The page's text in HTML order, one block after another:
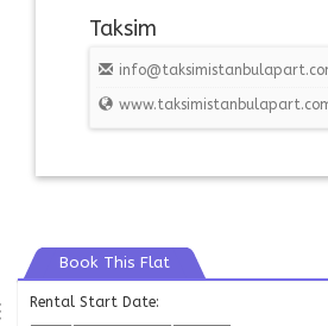
Taksim
Book This Flat
Rental Start Date: